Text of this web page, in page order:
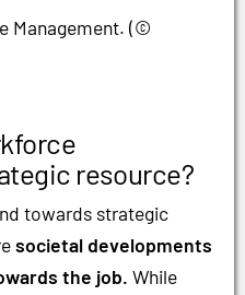
Management. (©
resource?
towards strategic
societal developments
the job. While